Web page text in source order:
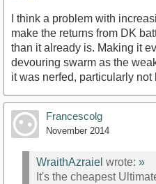
I think a problem with
make the returns from DK
than it already is. Making it
devouring swarm as the
it was nerfed, particularly not
Francescolg
November 2014
WraithAzraiel wrote: »
It's the cheapest